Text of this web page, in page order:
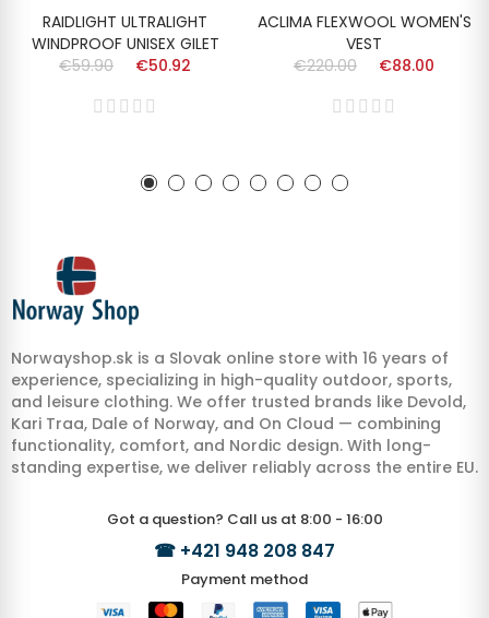
RAIDLIGHT ULTRALIGHT
WINDPROOF UNISEX GILET
€59.90
€50.92
ACLIMA FLEXWOOL WOMEN'S
VEST
€220.00
€88.00
Norwayshop.sk is a Slovak online store with 16 years of
experience, specializing in high-quality outdoor, sports,
and leisure clothing. We offer trusted brands like Devold,
Kari Traa, Dale of Norway, and On Cloud — combining
functionality, comfort, and Nordic design. With long-
standing expertise, we deliver reliably across the entire EU.
Got a question? Call us at 8:00 - 16:00
☎ +421 948 208 847
Payment method